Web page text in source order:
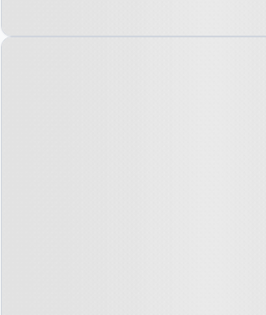
Property at London Road,